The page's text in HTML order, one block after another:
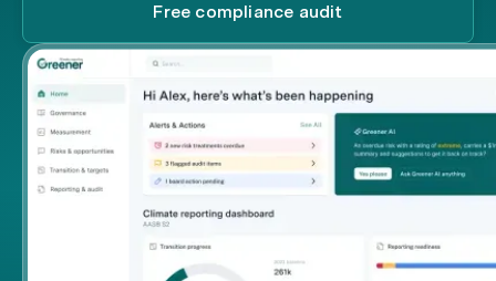
Free compliance audit